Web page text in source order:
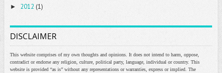
► 2012 (1)
DISCLAIMER
This website comprises of my own thoughts and opinions. It does not intend to harm, oppose,
contradict or endorse any religion, culture, political party, language, individual or country. This
website is provided “as is” without any representations or warranties, express or implied. The